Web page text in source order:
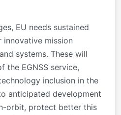
EU needs sustained
innovative mission
systems. These will
the EGNSS service,
inclusion in the
anticipated development
orbit, protect better this